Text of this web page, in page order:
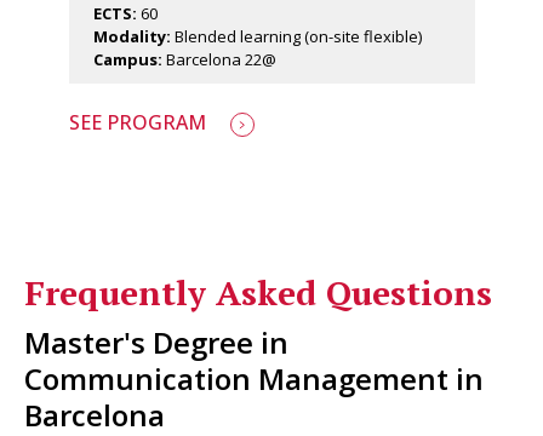
ECTS: 60
Modality: Blended learning (on-site flexible)
Campus: Barcelona 22@
SEE PROGRAM
Frequently Asked Questions
Master's Degree in
Communication Management in
Barcelona